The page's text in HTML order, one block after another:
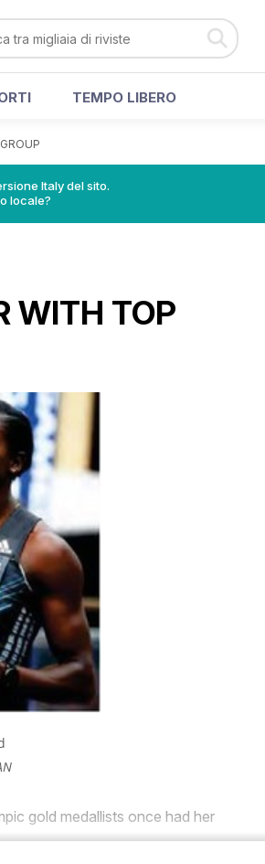
TEMPO LIBERO
Italy del sito.
locale?
WITH TOP
gold medallists once had her